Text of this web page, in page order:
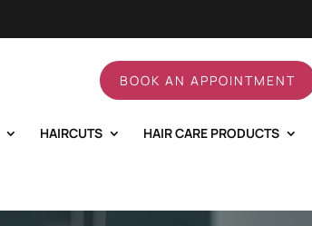
BOOK AN APPOINTMENT
HAIRCUTS HAIR CARE PRODUCTS